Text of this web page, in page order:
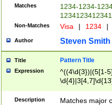
Matches
1234-1234-
Non-Matches Visa | 1234 |
Author Steven Smith
Title Pattern Title
Expression
^((4\d{3})|(5[1-
Description
Matches major